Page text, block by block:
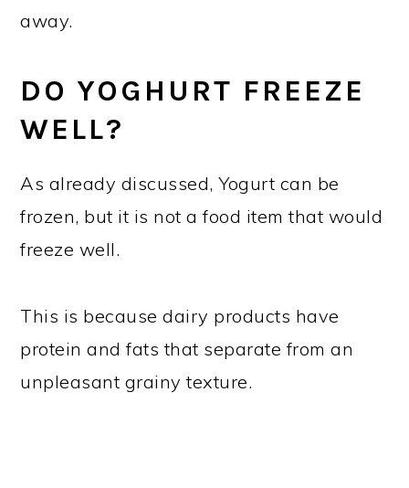
away.
DO YOGHURT FREEZE
WELL?
As already discussed, Yogurt can be
frozen, but it is not a food item that would
freeze well.
This is because dairy products have
protein and fats that separate from an
unpleasant grainy texture.